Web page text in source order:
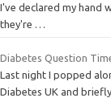
I've declared my hand
they're …
Diabetes Question
Last night I popped
Diabetes UK and